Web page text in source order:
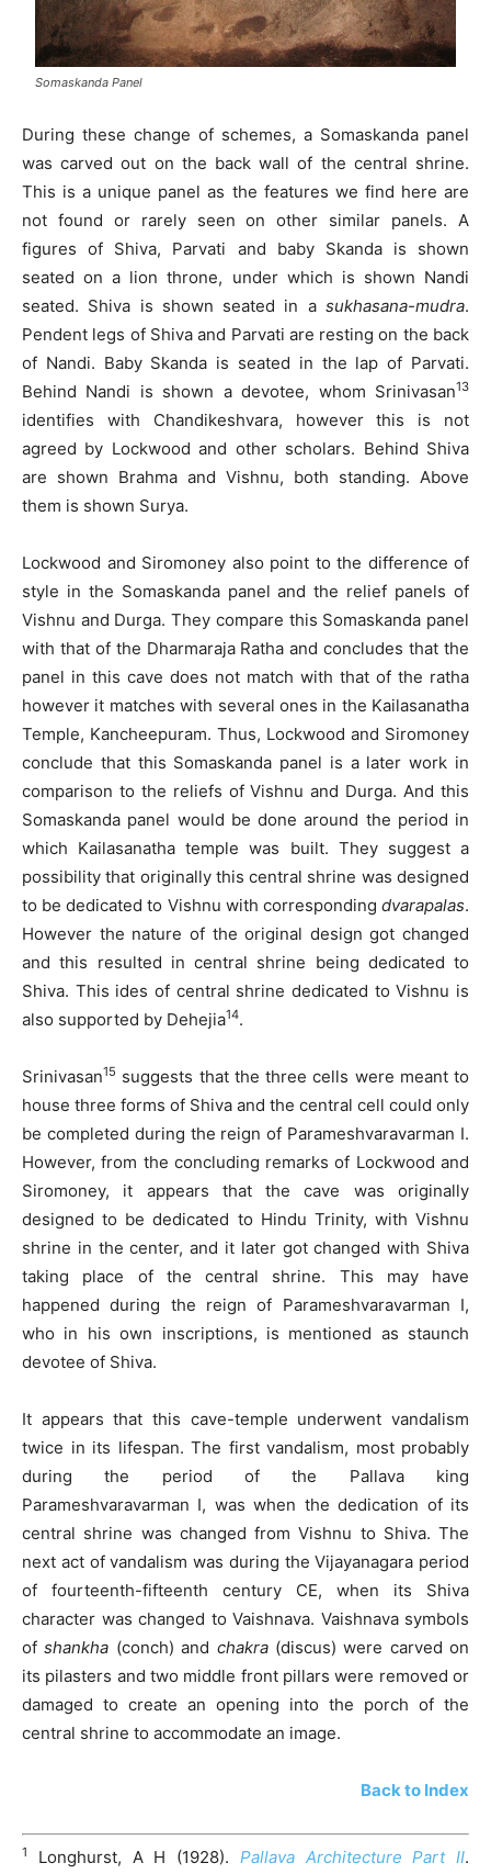
Somaskanda Panel
During these change of schemes, a Somaskanda panel
was carved out on the back wall of the central shrine.
This is a unique panel as the features we find here are
not found or rarely seen on other similar panels. A
figures of Shiva, Parvati and baby Skanda is shown
seated on a lion throne, under which is shown Nandi
seated. Shiva is shown seated in a sukhasana-mudra.
Pendent legs of Shiva and Parvati are resting on the back
of Nandi. Baby Skanda is seated in the lap of Parvati.
Behind Nandi is shown a devotee, whom Srinivasan13
identifies with Chandikeshvara, however this is not
agreed by Lockwood and other scholars. Behind Shiva
are shown Brahma and Vishnu, both standing. Above
them is shown Surya.
Lockwood and Siromoney also point to the difference of
style in the Somaskanda panel and the relief panels of
Vishnu and Durga. They compare this Somaskanda panel
with that of the Dharmaraja Ratha and concludes that the
panel in this cave does not match with that of the ratha
however it matches with several ones in the Kailasanatha
Temple, Kancheepuram. Thus, Lockwood and Siromoney
conclude that this Somaskanda panel is a later work in
comparison to the reliefs of Vishnu and Durga. And this
Somaskanda panel would be done around the period in
which Kailasanatha temple was built. They suggest a
possibility that originally this central shrine was designed
to be dedicated to Vishnu with corresponding dvarapalas.
However the nature of the original design got changed
and this resulted in central shrine being dedicated to
Shiva. This ides of central shrine dedicated to Vishnu is
also supported by Dehejia14.
Srinivasan15 suggests that the three cells were meant to
house three forms of Shiva and the central cell could only
be completed during the reign of Parameshvaravarman I.
However, from the concluding remarks of Lockwood and
Siromoney, it appears that the cave was originally
designed to be dedicated to Hindu Trinity, with Vishnu
shrine in the center, and it later got changed with Shiva
taking place of the central shrine. This may have
happened during the reign of Parameshvaravarman I,
who in his own inscriptions, is mentioned as staunch
devotee of Shiva.
It appears that this cave-temple underwent vandalism
twice in its lifespan. The first vandalism, most probably
during the period of the Pallava king
Parameshvaravarman I, was when the dedication of its
central shrine was changed from Vishnu to Shiva. The
next act of vandalism was during the Vijayanagara period
of fourteenth-fifteenth century CE, when its Shiva
character was changed to Vaishnava. Vaishnava symbols
ofshankha (conch) and chakra(discus) were carved on
its pilasters and two middle front pillars were removed or
damaged to create an opening into the porch of the
central shrine to accommodate an image.
Back to Index
1 Longhurst, A H (1928). Pallava Architecture Part II.